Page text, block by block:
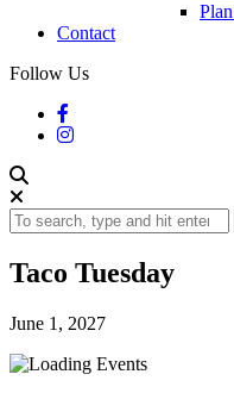
Contact
Follow Us
Taco Tuesday
June 1, 2027